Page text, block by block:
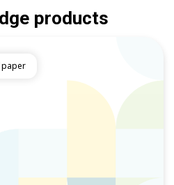
products
paper